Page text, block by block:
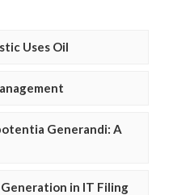
Uses Oil
Generandi: A
in IT Filing